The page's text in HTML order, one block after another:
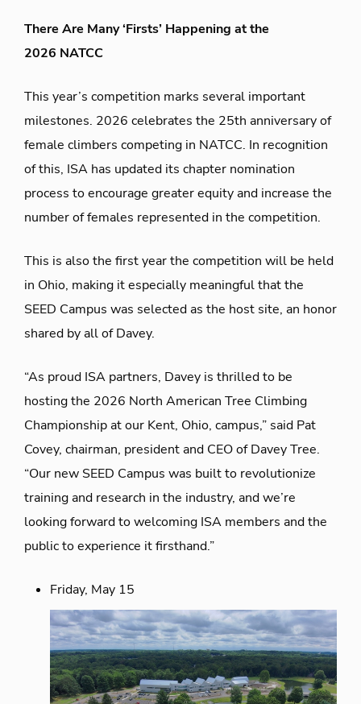
There Are Many ‘Firsts’ Happening at the
2026 NATCC
This year’s competition marks several important
milestones. 2026 celebrates the 25th anniversary of
female climbers competing in NATCC. In recognition
of this, ISA has updated its chapter nomination
process to encourage greater equity and increase the
number offemales represented in the competition.
This is also the first year the competition will be held
in Ohio, making it especially meaningful that the
SEED Campus was selected as the host site, an honor
shared by all of Davey.
“As proud ISA partners, Davey is thrilled to be
hosting the 2026 North American Tree Climbing
Championship at our Kent, Ohio, campus,” said Pat
Covey, chairman, presidentand CEO of Davey Tree.
“Our new SEED Campus was built to revolutionize
training and research in the industry, and we’re
looking forward to welcoming ISA members and the
public to experience it firsthand.”
Friday, May 15